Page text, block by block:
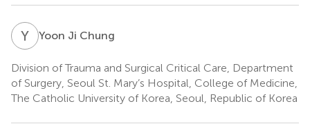
Y Yoon Ji Chung
Division of Trauma and Surgical Critical Care, Department
of Surgery, Seoul St. Mary’s Hospital, College of Medicine,
The Catholic University of Korea, Seoul, Republic of Korea